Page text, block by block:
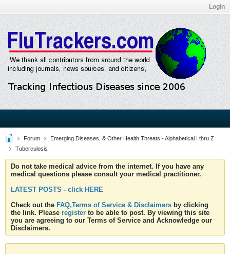
Login
Forum
Emerging Diseases, & Other Health Threats - Alphabetical I thru Z
Tuberculosis
Do not take medical advice from the internet. If you have any
medical questions please consult your medical practitioner.
LATEST POSTS - click HERE
Check out the FAQ,Terms of Service & Disclaimers by clicking
the link. Please register to be able to post. By viewing this site
you are agreeing to our Terms of Service and Acknowledge our
Disclaimers.